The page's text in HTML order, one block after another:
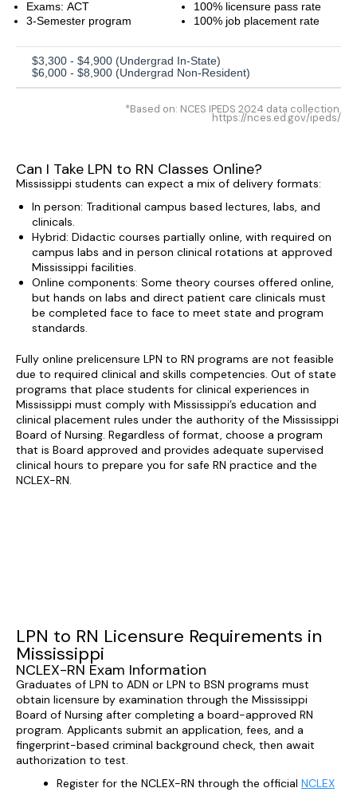
Exams: ACT
3-Semester program
100% licensure pass rate
100% job placement rate
$3,300 - $4,900 (Undergrad In-State)
$6,000 - $8,900 (Undergrad Non-Resident)
*Based on: NCES IPEDS 2024 data collection.
https://nces.ed.gov/ipeds/
Can I Take LPN to RN Classes Online?
Mississippi students can expect a mix of delivery formats:
In person: Traditional campus based lectures, labs, and
clinicals.
Hybrid: Didactic courses partially online, with required on
campus labs and in person clinical rotations at approved
Mississippi facilities.
Online components: Some theory courses offered online,
but hands on labs and direct patient care clinicals must
be completed face to face to meet state and program
standards.
Fully online prelicensure LPN to RN programs are not feasible
due to required clinical and skills competencies. Out of state
programs that place students for clinical experiences in
Mississippi must comply with Mississippi’s education and
clinical placement rules under the authority of the Mississippi
Board of Nursing. Regardless of format, choose a program
that is Board approved and provides adequate supervised
clinical hours to prepare you for safe RN practice and the
NCLEX-RN.
LPN to RN Licensure Requirements in
Mississippi
NCLEX-RN Exam Information
Graduates of LPN to ADN or LPN to BSN programs must
obtain licensure by examination through the Mississippi
Board of Nursing after completing a board-approved RN
program. Applicants submit an application, fees, and a
fingerprint-based criminal background check, then await
authorization to test.
Register for the NCLEX-RN through the official NCLEX